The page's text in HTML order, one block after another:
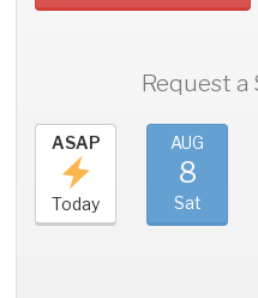
Request a
ASAP
Today
AUG
8
Sat